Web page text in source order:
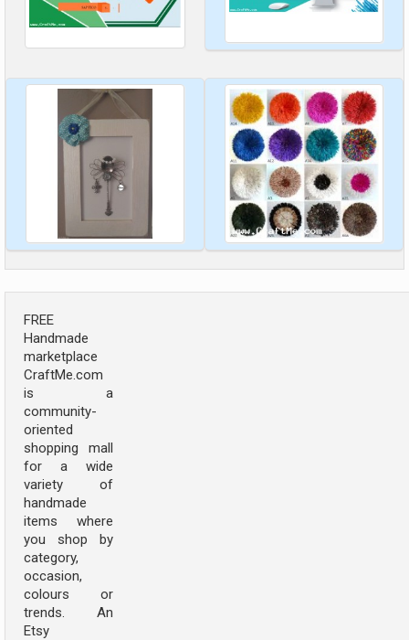
FREE
Handmade
marketplace
CraftMe.com
is a
community-
oriented
shopping mall
for a wide
variety of
handmade
items where
you shop by
category,
occasion,
colours or
trends. An
Etsy